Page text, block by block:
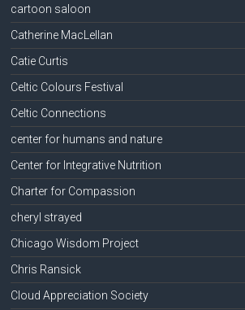
cartoon saloon
Catherine MacLellan
Catie Curtis
Celtic Colours Festival
Celtic Connections
center for humans and nature
Center for Integrative Nutrition
Charter for Compassion
cheryl strayed
Chicago Wisdom Project
Chris Ransick
Cloud Appreciation Society